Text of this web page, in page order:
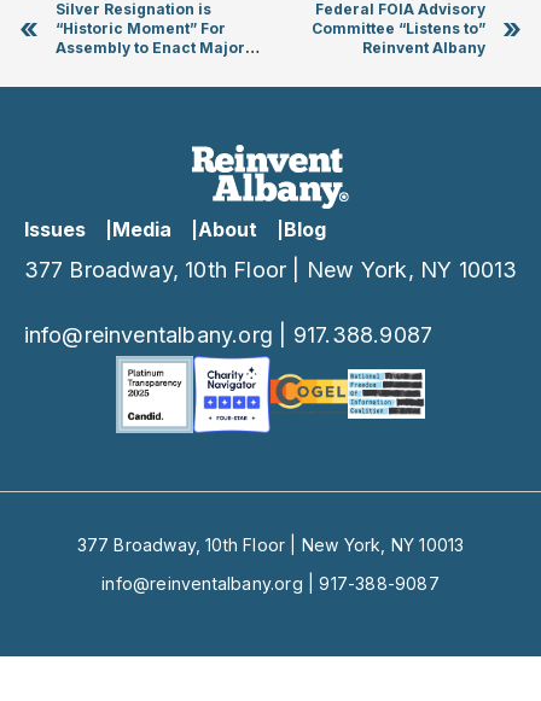
«
Silver Resignation is
“Historic Moment” For
Assembly to Enact Major
Federal FOIA Advisory
Committee “Listens to”
Reinvent Albany
»
Issues Media About Blog
377 Broadway, 10th Floor | New York, NY 10013
info@reinventalbany.org 917.388.9087
377 Broadway, 10th Floor | New York, NY 10013
info@reinventalbany.org |917-388-9087